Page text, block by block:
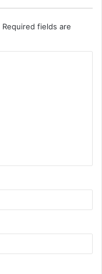
Required fields are